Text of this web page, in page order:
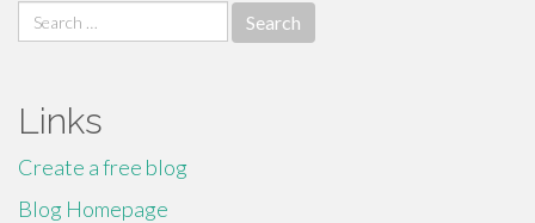
Search
for:
Links
Create a free blog
Blog Homepage